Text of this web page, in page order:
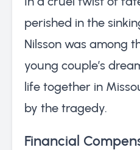
perished in the
Nilsson was among
young couple’s
life together in
by the tragedy.
Financial